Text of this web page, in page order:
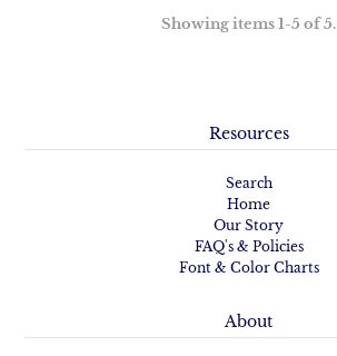
Showing items 1-5 of 5.
Resources
Search
Home
Our Story
FAQ's & Policies
Font & Color Charts
About